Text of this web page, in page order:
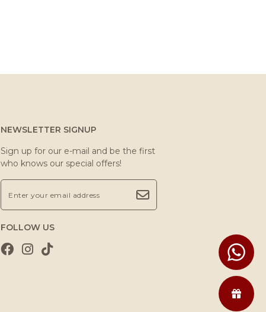
NEWSLETTER SIGNUP
Sign up for our e-mail and be the first
who knows our special offers!
FOLLOW US